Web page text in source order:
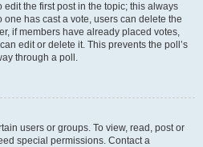
edit the first post in the topic; this always
one has cast a vote, users can delete the
if members have already placed votes,
edit or delete it. This prevents the poll’s
through a poll.
users or groups. To view, read, post or
special permissions. Contact a